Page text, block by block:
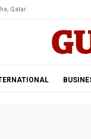
Qatar.